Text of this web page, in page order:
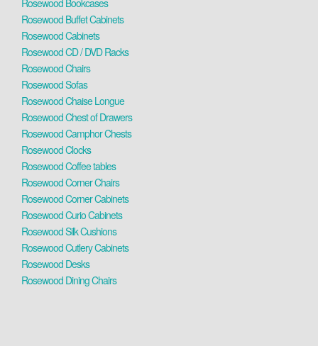
Rosewood Bookcases
Rosewood Buffet Cabinets
Rosewood Cabinets
Rosewood CD / DVD Racks
Rosewood Chairs
Rosewood Sofas
Rosewood Chaise Longue
Rosewood Chest of Drawers
Rosewood Camphor Chests
Rosewood Clocks
Rosewood Coffee tables
Rosewood Corner Chairs
Rosewood Corner Cabinets
Rosewood Curio Cabinets
Rosewood Silk Cushions
Rosewood Cutlery Cabinets
Rosewood Desks
Rosewood Dining Chairs